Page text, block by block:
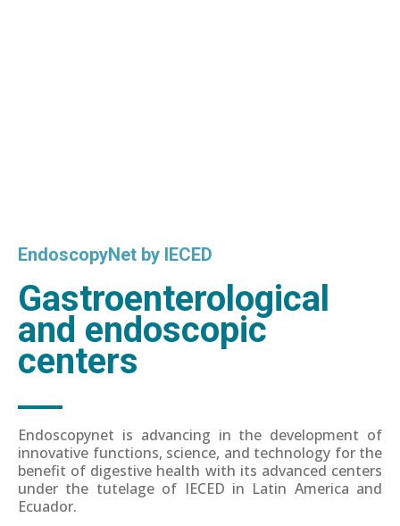
EndoscopyNet by IECED
Gastroenterological
and endoscopic
centers
Endoscopynet is advancing in the development of
innovative functions, science, and technology for the
benefit of digestive health with its advanced centers
under the tutelage of IECED in Latin America and
Ecuador.